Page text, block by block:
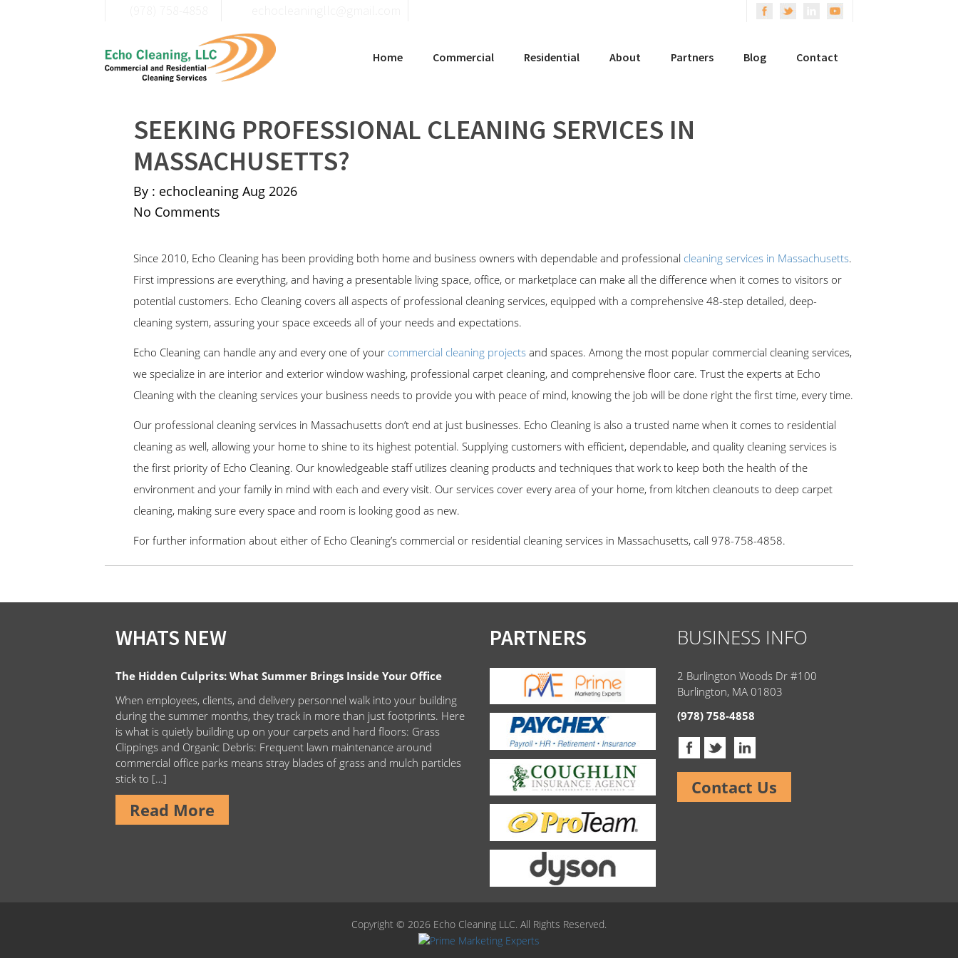
Home Commercial Residential About Partners Blog Contact
SEEKING PROFESSIONAL CLEANING SERVICES IN
MASSACHUSETTS?
By : echocleaning Aug 2026
No Comments
Since 2010, Echo Cleaning has been providing both home and business owners with dependable and professional cleaning services in Massachusetts.
First impressions are everything, and having a presentable living space, office, or marketplace can make all the difference when it comes to visitors or
potential customers. Echo Cleaning covers all aspects of professional cleaning services, equipped with a comprehensive 48-step detailed, deep-
cleaning system, assuring your space exceeds all of your needs and expectations.
Echo Cleaning can handle any and every one of your commercial cleaning projects and spaces. Among the most popular commercial cleaning services,
we specialize in are interior and exterior window washing, professional carpet cleaning, and comprehensive floor care. Trust the experts at Echo
Cleaning with the cleaning services your business needs to provide you with peace of mind, knowing the job will be done right the first time, every time.
Our professional cleaning services in Massachusetts don’t end at just businesses. Echo Cleaning is also a trusted name when it comes to residential
cleaning as well, allowing your home to shine to its highest potential. Supplying customers with efficient, dependable, and quality cleaning services is
the first priority of Echo Cleaning. Our knowledgeable staff utilizes cleaning products and techniques that work to keep both the health of the
environment and your family in mind with each and every visit. Our services cover every area of your home, from kitchen cleanouts to deep carpet
cleaning, making sure every space and room is looking good as new.
For further information about either of Echo Cleaning’s commercial or residential cleaning services in Massachusetts, call 978-758-4858.
WHATS NEW
The Hidden Culprits: What Summer Brings Inside Your Office
When employees, clients, and delivery personnel walk into your building
during the summer months, they track in more than just footprints. Here
is what is quietly building up on your carpets and hard floors: Grass
Clippings and Organic Debris: Frequent lawn maintenance around
commercial office parks means stray blades of grass and mulch particles
stick to […]
Read More
PARTNERS BUSINESS INFO
2 Burlington Woods Dr #100
Burlington, MA 01803
(978) 758-4858
Contact Us
Copyright © 2026 Echo Cleaning LLC. All Rights Reserved.